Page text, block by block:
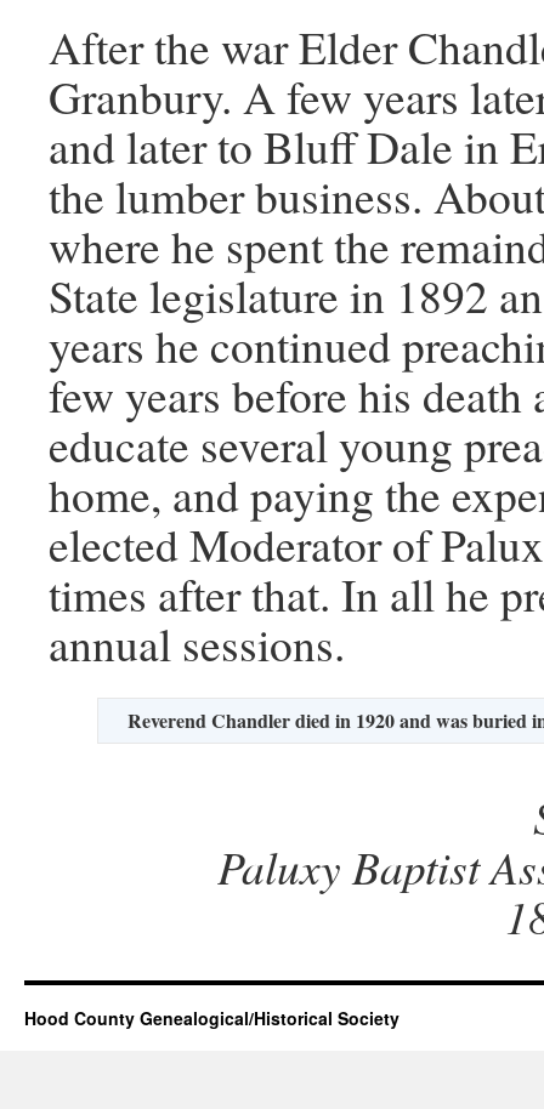
After the war Elder
Granbury. A few years
and later to Bluff Dale in
the lumber business.
where he spent the
State legislature in 1892
years he continued
few years before his
educate several young
home, and paying the
elected Moderator of
times after that. In all he
annual sessions.
Reverend Chandler died in 1920 and was buried
Paluxy Baptist
Hood County Genealogical/Historical Society